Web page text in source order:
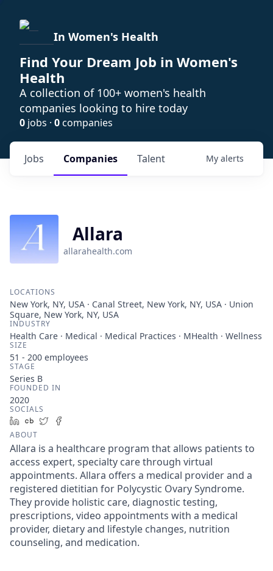
In Women's Health
Find Your Dream Job in Women's
Health
A collection of 100+ women's health
companies looking to hire today
0 jobs · 0companies
Jobs Companies Talent My alerts
Allara
allarahealth.com
LOCATIONS
New York, NY, USA · Canal Street, New York, NY, USA · Union
Square, New York, NY, USA
INDUSTRY
Health Care · Medical · Medical Practices · MHealth · Wellness
SIZE
51 - 200 employees
STAGE
Series B
FOUNDED IN
2020
SOCIALS
LinkedIn
Crunchbase
Twitter
ABOUT
Allara is a healthcare program that allows patients to
access expert, specialty care through virtual
appointments. Allara offers a medical provider and a
registered dietitian for Polycystic Ovary Syndrome.
They provide holistic care, diagnostic testing,
prescriptions, video appointments with a medical
provider, dietary and lifestyle changes, nutrition
counseling, and medication.